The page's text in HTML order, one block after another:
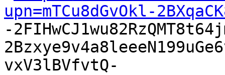
upn=mTCu8dGvOkl-
-
vxV3lBVfvtQ-